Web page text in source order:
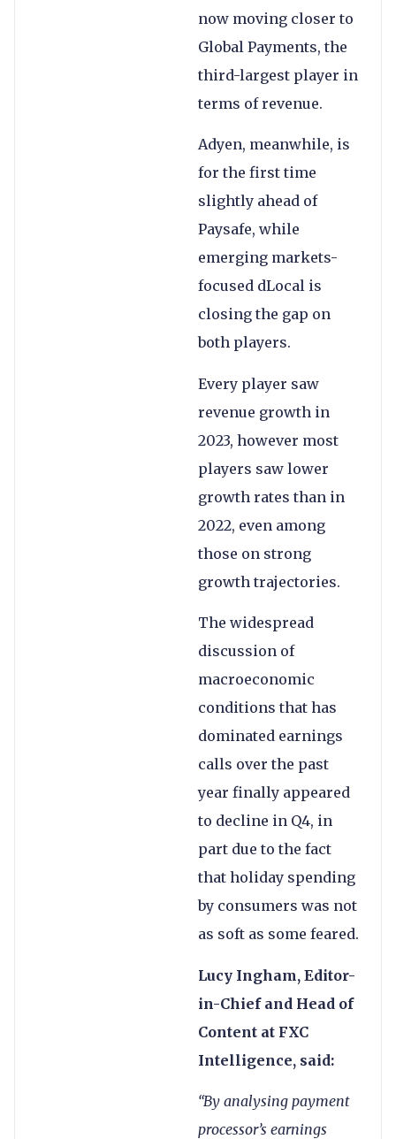
now moving closer to
Global Payments, the
third-largest player in
terms of revenue.
Adyen, meanwhile, is
for the first time
slightly ahead of
Paysafe, while
emerging markets-
focused dLocal is
closing the gap on
both players.
Every player saw
revenue growth in
2023, however most
players saw lower
growth rates than in
2022, even among
those on strong
growth trajectories.
The widespread
discussion of
macroeconomic
conditions that has
dominated earnings
calls over the past
year finally appeared
to decline in Q4, in
part due to the fact
that holiday spending
by consumers was not
as soft as some feared.
Lucy Ingham, Editor-
in-Chief and Head of
Content at FXC
Intelligence, said:
“By analysing payment
processor’s earnings